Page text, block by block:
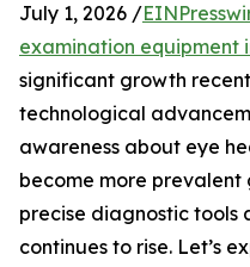
July 1, 2026 /
examination equipment
significant growth
technological
awareness about eye
become more
precise diagnostic tools
continues to rise. Let’s